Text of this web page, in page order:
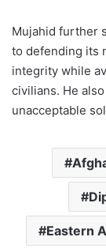
Mujahid further
to defending its
integrity while
civilians. He
unacceptable
Eastern